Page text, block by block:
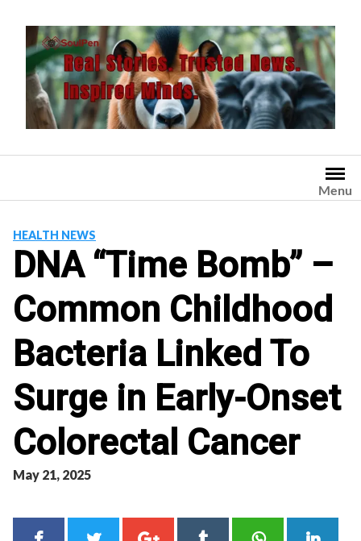
content
Menu
HEALTH NEWS
DNA “Time Bomb” –
Common Childhood
Bacteria Linked To
Surge in Early-Onset
Colorectal Cancer
May 21, 2025